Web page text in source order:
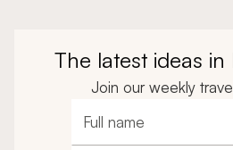
The latest ideas
Join our weekly
Full name